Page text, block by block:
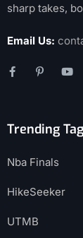
sharp takes,
Email Us:
Trending
Nba Finals
HikeSeeker
UTMB